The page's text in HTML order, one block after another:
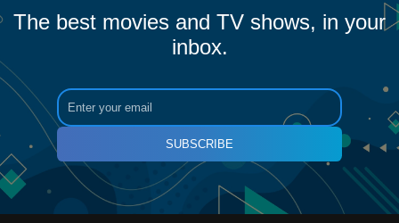
The best movies and TV shows, in your
inbox.
SUBSCRIBE